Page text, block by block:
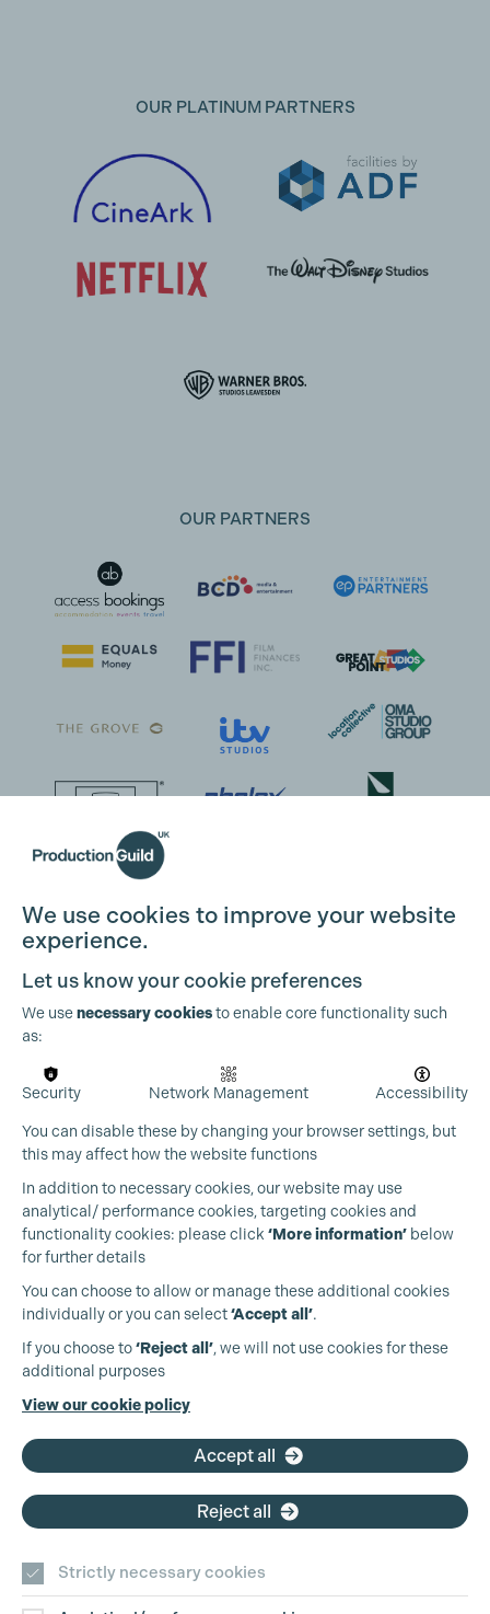
OUR PLATINUM PARTNERS
OUR PARTNERS
Production Guild UK
+44 (0)3301 275 800
We use cookies to improve your website
experience.
Let us know your cookie preferences
We usenecessary cookiesto enable core functionality such
as:
Security Network Management Accessibility
You can disable these by changing your browser settings, but
this may affect how the website functions
In addition to necessary cookies, our website may use
analytical/ performance cookies, targeting cookies and
functionality cookies: please click ‘More information’ below
for further details
You can choose to allow or manage these additional cookies
individually or you can select‘Accept all’.
If you choose to‘Reject all’, we will not use cookies for these
additional purposes
View our cookie policy
Accept all
Reject all
Strictly necessary cookies